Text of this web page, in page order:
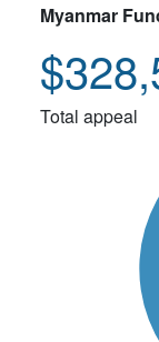
Myanmar
Total appeal